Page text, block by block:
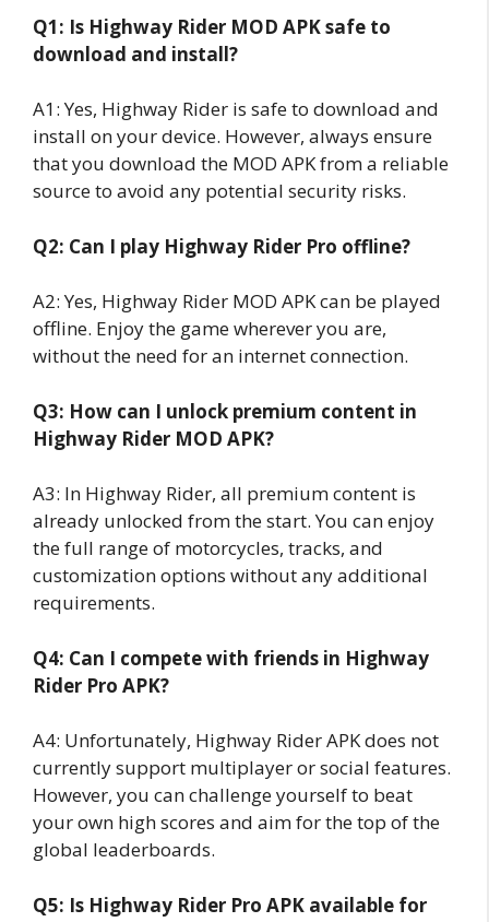
Q1: Is Highway Rider MOD APK safe to
download and install?
A1: Yes, Highway Rider is safe to download and
install on your device. However, always ensure
that you download the MOD APK from a reliable
source to avoid any potential security risks.
Q2: Can I play Highway Rider Pro offline?
A2: Yes, Highway Rider MOD APK can be played
offline. Enjoy the game wherever you are,
without the need for an internet connection.
Q3: How can I unlock premium content in
Highway Rider MOD APK?
A3: In Highway Rider, all premium content is
already unlocked from the start. You can enjoy
the full range of motorcycles, tracks, and
customization options without any additional
requirements.
Q4: Can I compete with friends in Highway
Rider Pro APK?
A4: Unfortunately, Highway Rider APK does not
currently support multiplayer or social features.
However, you can challenge yourself to beat
your own high scores and aim for the top of the
global leaderboards.
Q5: Is Highway Rider Pro APK available for